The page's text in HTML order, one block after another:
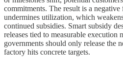
commitments. The result is a
undermines utilization, which
continued subsidies. Smart subsidy
releases tied to measurable execution
governments should only release the
factory hits concrete targets.